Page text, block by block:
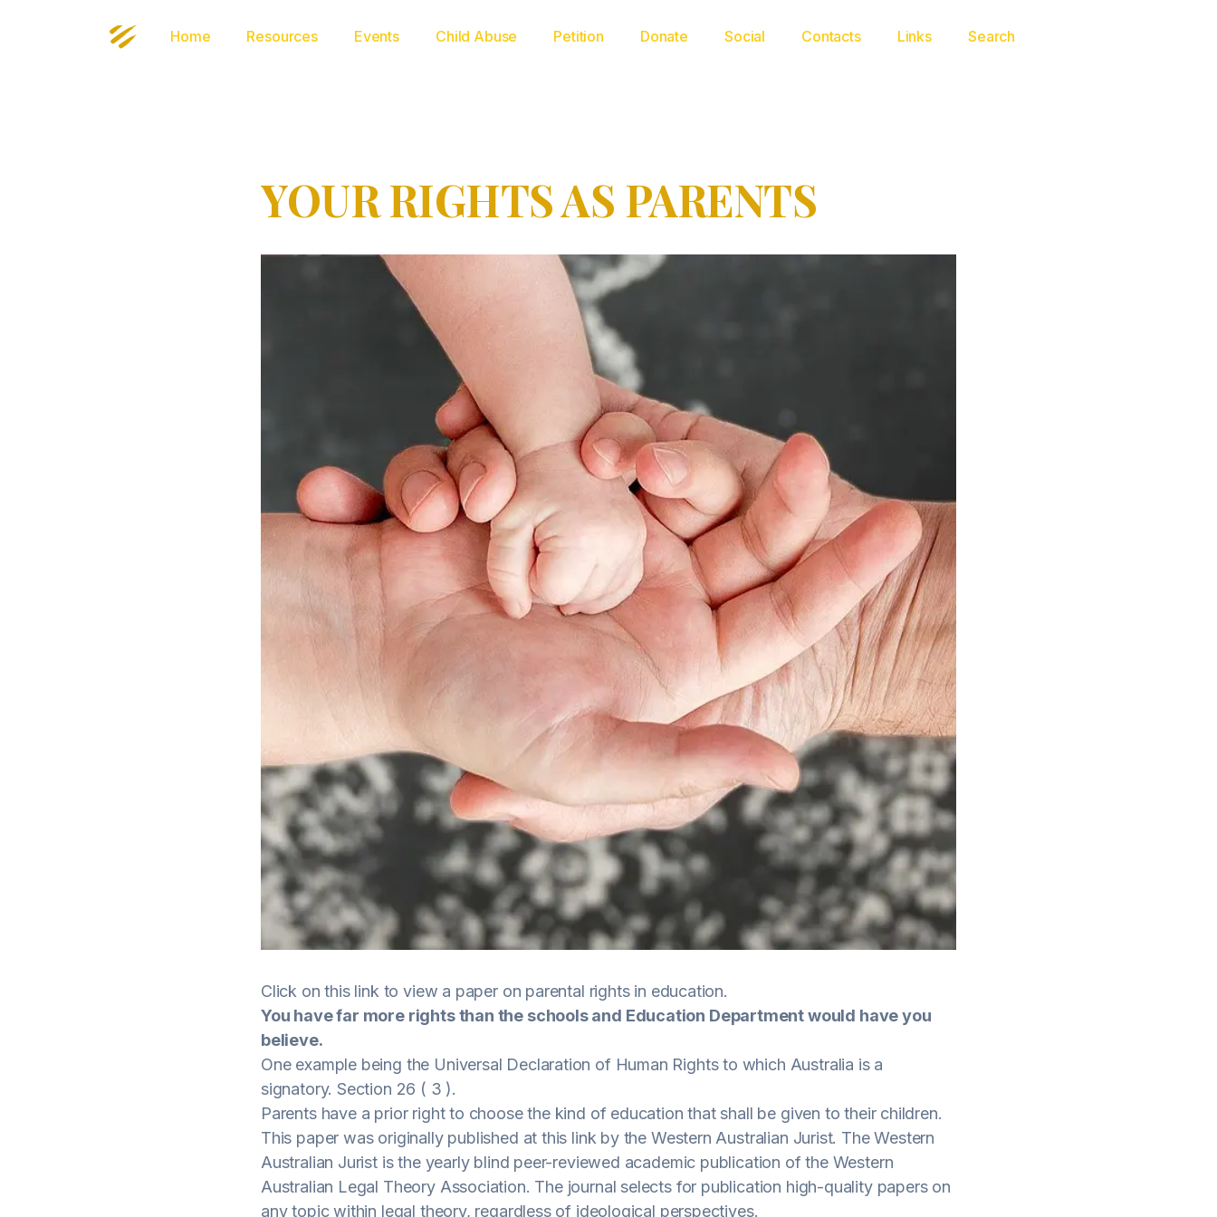
Home Resources Events Child Abuse Petition Donate Social Contacts Links Search
YOUR RIGHTS AS PARENTS
Click on this link to view a paper on parental rights in education.
You have far more rights than the schools and Education Department would have you
believe.
One example being the Universal Declaration of Human Rights to which Australia is a
signatory. Section 26 ( 3 ).
Parents have a prior right to choose the kind of education that shall be given to their children.
This paper was originally published at this link by the Western Australian Jurist. The Western
Australian Jurist is the yearly blind peer-reviewed academic publication of the Western
Australian Legal Theory Association. The journal selects for publication high-quality papers on
any topic within legal theory, regardless of ideological perspectives.